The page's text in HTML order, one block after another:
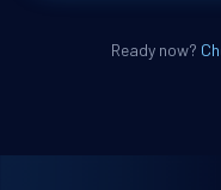
Ready now?